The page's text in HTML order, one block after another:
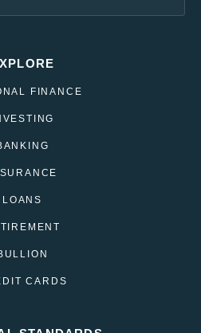
FINANCE
LOANS
CARDS